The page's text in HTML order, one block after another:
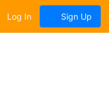
Log In Sign Up